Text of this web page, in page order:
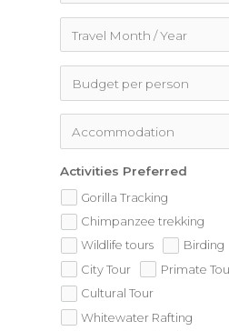
Activities Preferred
Gorilla Tracking
Chimpanzee trekking
Wildlife tours
Birding
City Tour
Primate
Cultural Tour
Whitewater Rafting